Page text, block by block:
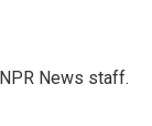
News staff.